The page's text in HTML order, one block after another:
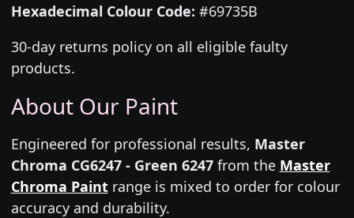
Hexadecimal Colour Code: #69735B
30-day returns policy on all eligible faulty
products.
About Our Paint
Engineered for professional results, Master
Chroma CG6247 - Green 6247from the Master
Chroma Paintrange is mixed to order for colour
accuracy and durability.